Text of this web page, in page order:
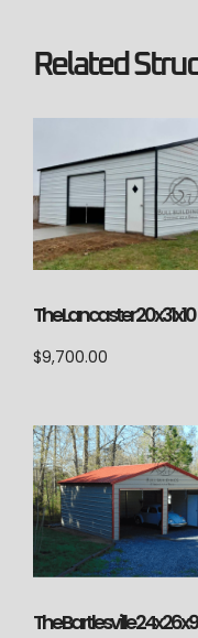
Related
The Lancaster 20x31x10
$9,700.00
The Bartlesville 24x26x9